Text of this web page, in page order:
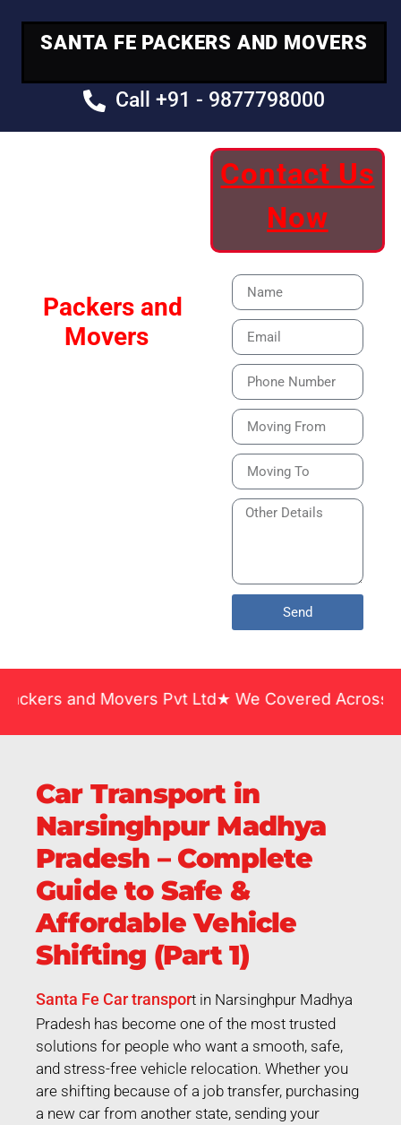
SANTA FE PACKERS AND MOVERS
Call +91 - 9877798000
Packers and
Movers
Contact Us
Now
Send
Movers Pvt Ltd★ We Covered Across India ★
Car Transport in
Narsinghpur Madhya
Pradesh – Complete
Guide to Safe &
Affordable Vehicle
Shifting (Part 1)
Santa Fe Car transport in Narsinghpur Madhya
Pradesh has become one of the most trusted
solutions for people who want a smooth, safe,
and stress-free vehicle relocation. Whether you
are shifting because of a job transfer, purchasing
a new car from another state, sending your